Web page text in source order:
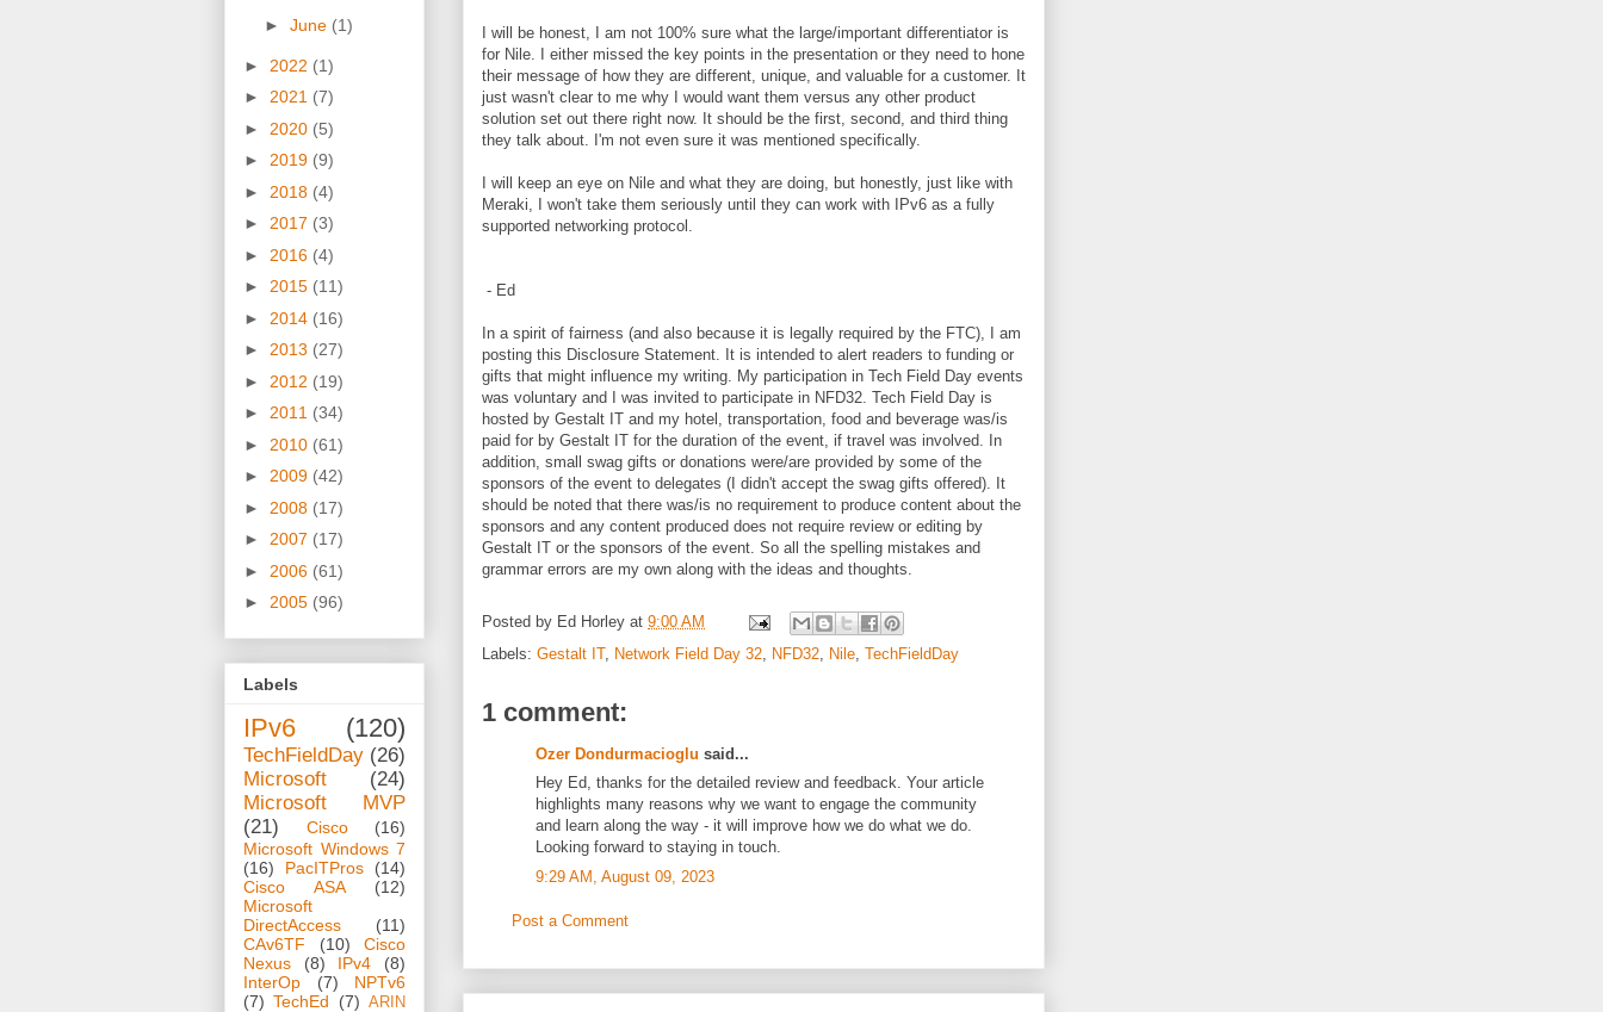
I will be honest, I am not 100% sure what the large/important differentiator is
for Nile. I either missed the key points in the presentation or they need to hone
their message of how they are different, unique, and valuable for a customer. It
just wasn't clear to me why I would want them versus any other product
solution set out there right now. It should be the first, second, and third thing
they talk about. I'm not even sure it was mentioned specifically.
I will keep an eye on Nile and what they are doing, but honestly, just like with
Meraki, I won't take them seriously until they can work with IPv6 as a fully
supported networking protocol.
- Ed
In a spirit of fairness (and also because it is legally required by the FTC), I am
posting this Disclosure Statement. It is intended to alert readers to funding or
gifts that might influence my writing. My participation in Tech Field Day events
was voluntary and I was invited to participate in NFD32. Tech Field Day is
hosted by Gestalt IT and my hotel, transportation, food and beverage was/is
paid for by Gestalt IT for the duration of the event, if travel was involved. In
addition, small swag gifts or donations were/are provided by some of the
sponsors of the event to delegates (I didn't accept the swag gifts offered). It
should be noted that there was/is no requirement to produce content about the
sponsors and any content produced does not require review or editing by
Gestalt IT or the sponsors of the event. So all the spelling mistakes and
grammar errors are my own along with the ideas and thoughts.
Posted by Ed Horley at 9:00 AM
Labels: Gestalt IT, Network Field Day 32 NFD32 Nile TechFieldDay
1 comment:
Ozer Dondurmacioglu said...
Hey Ed, thanks for the detailed review and feedback. Your article
highlights many reasons why we want to engage the community
and learn along the way - it will improve how we do what we do.
Looking forward to staying in touch.
9:29 AM, August 09, 2023
Post a Comment
► June (1)
► 2022 (1)
► 2021 (7)
► 2020 (5)
► 2019 (9)
► 2018 (4)
► 2017 (3)
► 2016 (4)
► 2015 (11)
► 2014 (16)
► 2013 (27)
► 2012 (19)
► 2011 (34)
► 2010 (61)
► 2009 (42)
► 2008 (17)
► 2007 (17)
► 2006 (61)
► 2005 (96)
Labels
IPv6 (120)
TechFieldDay (26)
Microsoft
(24)
Microsoft MVP
(21)
Cisco
(16)
Microsoft Windows 7
(16)
PacITPros
(14)
Cisco ASA
(12)
Microsoft
DirectAccess
(11)
CAv6TF
(10)
Cisco
Nexus
(8) IPv4
(8)
InterOp
(7)
NPTv6
(7) TechEd (7) ARIN